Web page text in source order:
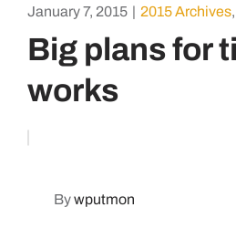
January 7, 2015 | 2015 Archives,
Big plans for
works
Bywputmon